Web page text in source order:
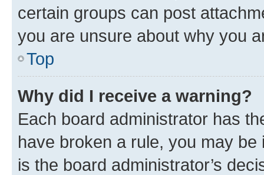
certain groups can post
you are unsure about why you
Top
Why did I receive a warning?
Each board administrator has
have broken a rule, you may
is the board administrator’s